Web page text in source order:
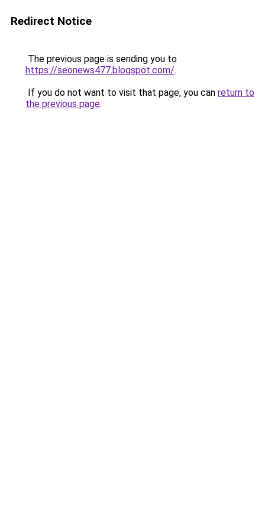
Redirect Notice
The previous page is sending you to
https://seonews477.blogspot.com/.
If you do not want to visit that page, you can return to
the previous page.